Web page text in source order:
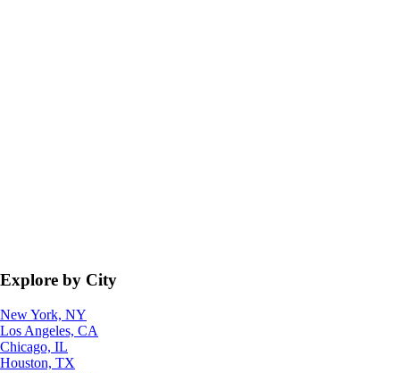
Explore by City
New York, NY
Los Angeles, CA
Chicago, IL
Houston, TX